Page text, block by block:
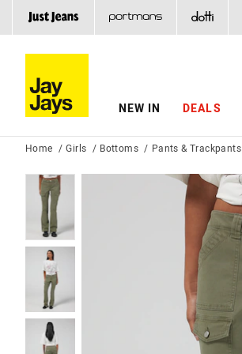
NEW IN DEALS
Home Girls Bottoms Pants & Trackpants